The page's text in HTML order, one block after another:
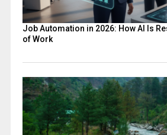
Job Automation in 2026: How AI Is
of Work